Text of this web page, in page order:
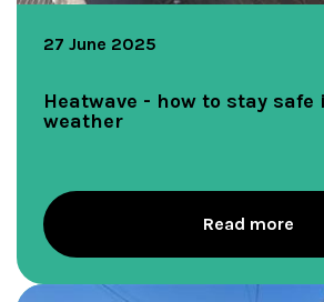
27 June 2025
Heatwave - how to stay safe
weather
Read more